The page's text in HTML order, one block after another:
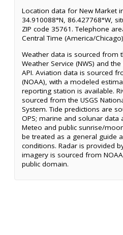
Location data for New Market
34.910088°N, 86.427768°W,
ZIP code 35761. Telephone
Central Time (America/
Weather data is sourced from
Weather Service (NWS) and
API. Aviation data is sourced
(NOAA), with a modeled
reporting station is available.
sourced from the USGS
System. Tide predictions are
OPS; marine and solunar
Meteo and public sunrise/
be treated as a general guide
conditions. Radar is provided
imagery is sourced from
public domain.